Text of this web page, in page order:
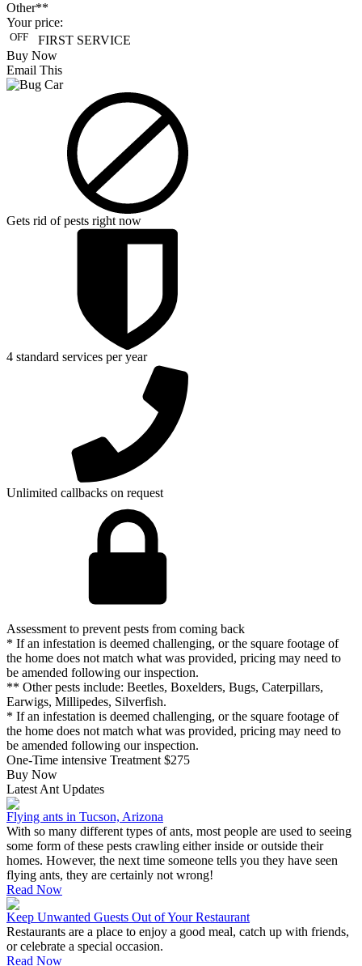
Other**
Your price:
OFF FIRST SERVICE
Buy Now
Email This
Gets rid of pests right now
4 standard services per year
Unlimited callbacks on request
Assessment to prevent pests from coming back
* If an infestation is deemed challenging, or the square footage of
the home does not match what was provided, pricing may need to
be amended following our inspection.
** Other pests include: Beetles, Boxelders, Bugs, Caterpillars,
Earwigs, Millipedes, Silverfish.
* If an infestation is deemed challenging, or the square footage of
the home does not match what was provided, pricing may need to
be amended following our inspection.
One-Time intensive Treatment $275
Buy Now
Latest Ant Updates
Flying ants in Tucson, Arizona
With so many different types of ants, most people are used to seeing
some form of these pests crawling either inside or outside their
homes. However, the next time someone tells you they have seen
flying ants, they are certainly not wrong!
Read Now
Keep Unwanted Guests Out of Your Restaurant
Restaurants are a place to enjoy a good meal, catch up with friends,
or celebrate a special occasion.
Read Now